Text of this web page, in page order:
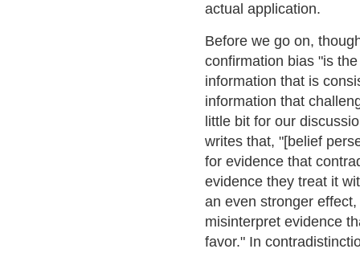
actual application.
Before we go on,
confirmation bias "is
information that is
information that
little bit for our
writes that, "[belief
for evidence that
evidence they treat it
an even stronger
misinterpret evidence
favor." In